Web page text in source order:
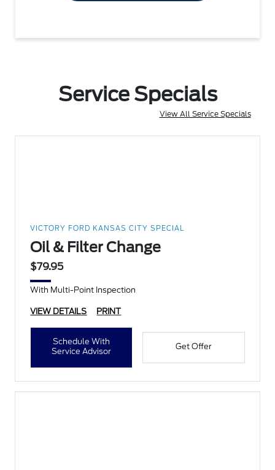
Service Specials
View All Service Specials
VICTORY FORD KANSAS CITY SPECIAL
Oil & Filter Change
$79.95
With Multi-Point Inspection
VIEW DETAILS PRINT
Schedule With
Service Advisor
Get Offer